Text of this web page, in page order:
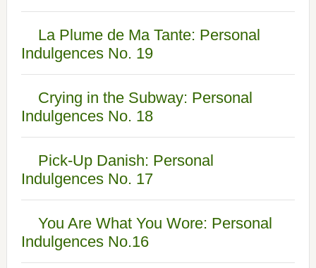
La Plume de Ma Tante: Personal
Indulgences No. 19
Crying in the Subway: Personal
Indulgences No. 18
Pick-Up Danish: Personal
Indulgences No. 17
You Are What You Wore: Personal
Indulgences No.16